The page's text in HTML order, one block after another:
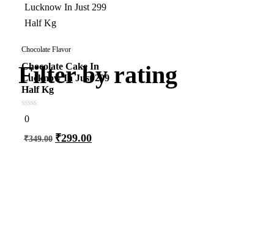
Chocolate Flavor
Chocolate Cake In
Lucknow In Just 299
Half Kg
0
out
5
0
₹349.00 ₹299.00
Filter by rating